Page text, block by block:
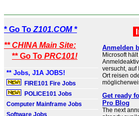
* Go To Z101.COM *
** CHINA Main Site:
** Go To PRC101!
** Jobs, J1A JOBS!
FIRE101 Fire Jobs
POLICE101 Jobs
Computer Mainframe Jobs
Software Jobs
Anmelden
Microsoft
versucht, auf
Ort reisen
Get ready
Pro Blog
The next